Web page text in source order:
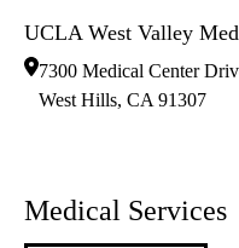
UCLA West Valley
7300 Medical Center
West Hills, CA 91307
Medical Services